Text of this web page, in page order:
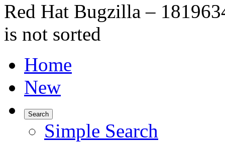
Red Hat Bugzilla –
is not sorted
Home
New
Search
Simple Search